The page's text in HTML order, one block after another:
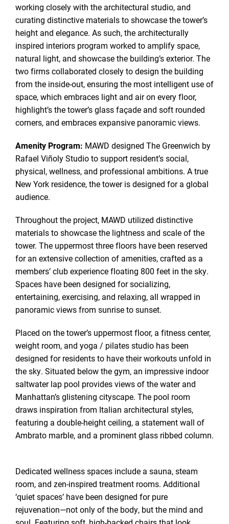
working closely with the architectural studio, and
curating distinctive materials to showcase the tower’s
height and elegance. As such, the architecturally
inspired interiors program worked to amplify space,
natural light, and showcase the building’s exterior. The
two firms collaborated closely to design the building
from the inside-out, ensuring the most intelligent use of
space, which embraces light and air on every floor,
highlight’s the tower’s glass façade and soft rounded
corners, and embraces expansive panoramic views.
Amenity Program: MAWD designed The Greenwich by
Rafael Viñoly Studio to support resident’s social,
physical, wellness, and professional ambitions. A true
New York residence, the tower is designed for a global
audience.
Throughout the project, MAWD utilized distinctive
materials to showcase the lightness and scale of the
tower. The uppermost three floors have been reserved
for an extensive collection of amenities, crafted as a
members’ club experience floating 800 feet in the sky.
Spaces have been designed for socializing,
entertaining, exercising, and relaxing, all wrapped in
panoramic views from sunrise to sunset.
Placed on the tower’s uppermost floor, a fitness center,
weight room, and yoga / pilates studio has been
designed for residents to have their workouts unfold in
the sky. Situated below the gym, an impressive indoor
saltwater lap pool provides views of the water and
Manhattan’s glistening cityscape. The pool room
draws inspiration from Italian architectural styles,
featuring a double-height ceiling, a statement wall of
Ambrato marble, and a prominent glass ribbed column.
Dedicated wellness spaces include a sauna, steam
room, and zen-inspired treatment rooms. Additional
‘quiet spaces’ have been designed for pure
rejuvenation—not only of the body, but the mind and